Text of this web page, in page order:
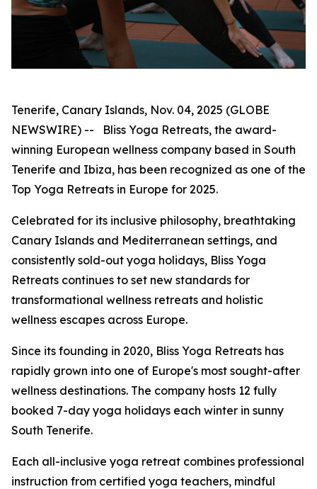
Tenerife, Canary Islands, Nov. 04, 2025 (GLOBE
NEWSWIRE) -- Bliss Yoga Retreats, the award-
winning European wellness company based in South
Tenerife and Ibiza, has been recognized as one of the
Top Yoga Retreats in Europe for 2025.
Celebrated for its inclusive philosophy, breathtaking
Canary Islands and Mediterranean settings, and
consistently sold-out yoga holidays, Bliss Yoga
Retreats continues to set new standards for
transformational wellness retreats and holistic
wellness escapes across Europe.
Since its founding in 2020, Bliss Yoga Retreats has
rapidly grown into one of Europe's most sought-after
wellness destinations. The company hosts 12 fully
booked 7-day yoga holidays each winter in sunny
South Tenerife.
Each all-inclusive yoga retreat combines professional
instruction from certified yoga teachers, mindful